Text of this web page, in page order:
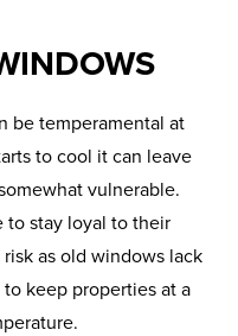
be temperamental at
to cool it can leave
vulnerable.
to stay loyal to their
as old windows lack
keep properties at a